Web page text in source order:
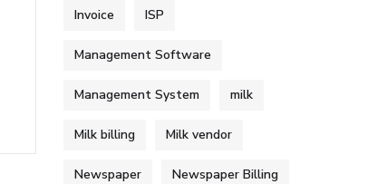
Invoice ISP
Management Software
Management System milk
Milk billing Milk vendor
Newspaper Newspaper Billing